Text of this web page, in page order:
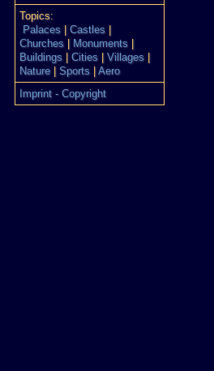
Topics:
Palaces
Castles
Churches
Monuments
Buildings
Cities Villages
Nature| Sports
Aero
Imprint - Copyright